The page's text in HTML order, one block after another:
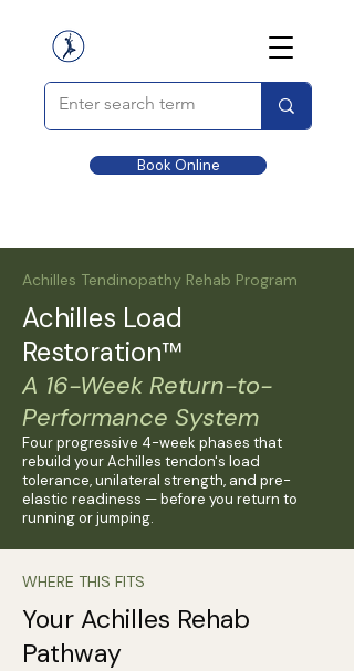
Book Online
Achilles Tendinopathy Rehab Program
Achilles Load
Restoration™
A 16-Week Return-to-
Performance System
Four progressive 4-week phases that
rebuild your Achilles tendon's load
tolerance, unilateral strength, and pre-
elastic readiness — before you return to
running or jumping.
WHERE THIS FITS
Your Achilles Rehab
Pathway